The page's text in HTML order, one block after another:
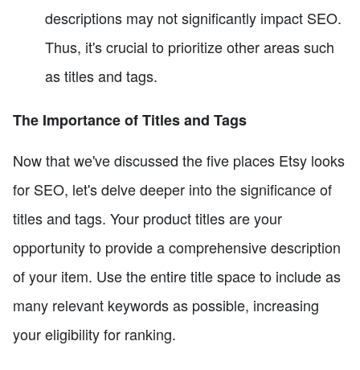
descriptions may not significantly impact SEO.
Thus, it's crucial to prioritize other areas such
as titles and tags.
The Importance of Titles and Tags
Now that we've discussed the five places Etsy looks
for SEO, let's delve deeper into the significance of
titles and tags. Your product titles are your
opportunity to provide a comprehensive description
of your item. Use the entire title space to include as
many relevant keywords as possible, increasing
your eligibility for ranking.